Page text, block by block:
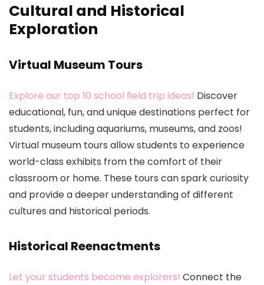
Cultural and Historical
Exploration
Virtual Museum Tours
Explore our top 10 school field trip ideas! Discover
educational, fun, and unique destinations perfect for
students, including aquariums, museums, and zoos!
Virtual museum tours allow students to experience
world-class exhibits from the comfort of their
classroom or home. These tours can spark curiosity
and provide a deeper understanding of different
cultures and historical periods.
Historical Reenactments
Let your students become explorers! Connect the